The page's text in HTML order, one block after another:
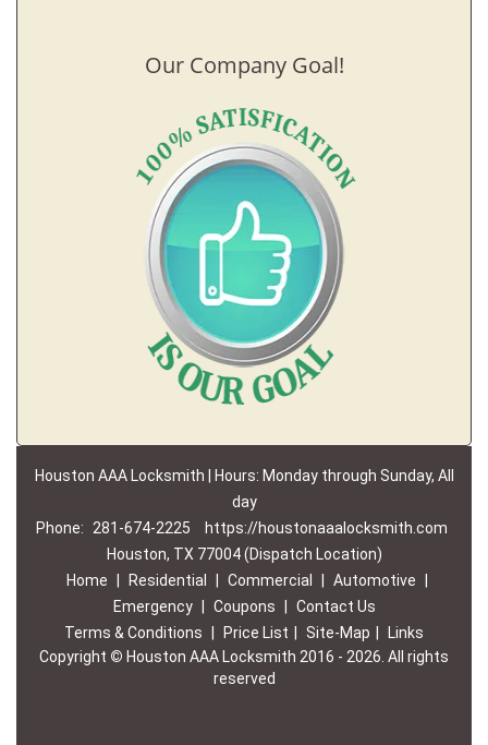
Our Company Goal!
Houston AAA Locksmith | Hours: Monday through Sunday, All
day
Phone:
281-674-2225
https://houstonaaalocksmith.com
Houston, TX 77004 (Dispatch Location)
Home
Residential Commercial Automotive
Emergency
Coupons
Contact Us
Terms & Conditions
Price List Site-Map
Links
Copyright © Houston AAA Locksmith 2016 - 2026. All rights
reserved